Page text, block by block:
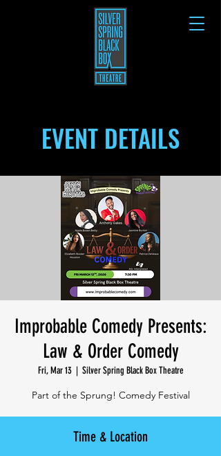
EVENT DETAILS
Improbable Comedy Presents:
Law & Order Comedy
Fri, Mar 13
  |
Silver Spring Black Box Theatre
Part of the Sprung! Comedy Festival
Time & Location